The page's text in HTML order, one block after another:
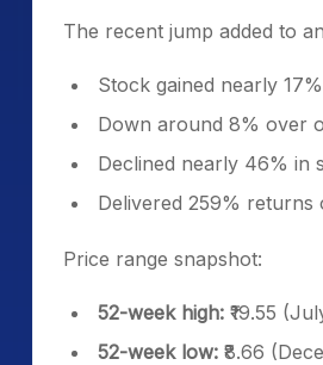
The recent jump added to
Stock gained nearly
Down around 8% over
Declined nearly 46% in
Delivered 259%
Price range snapshot:
52-week high: ₹19.55
52-week low: ₹8.66